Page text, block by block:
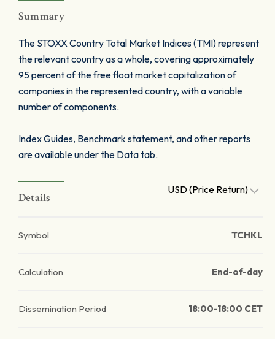
Summary
The STOXX Country Total Market Indices (TMI) represent
the relevant country as a whole, covering approximately
95 percent of the free float market capitalization of
companies in the represented country, with a variable
number of components.
Index Guides, Benchmark statement, and other reports
are available under the Data tab.
Details
USD (Price Return)
Symbol TCHKL
Calculation End-of-day
Dissemination Period 18:00-18:00 CET